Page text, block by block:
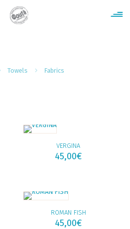
Towels Fabrics
VERGINA
45,00€
ROMAN FISH
45,00€